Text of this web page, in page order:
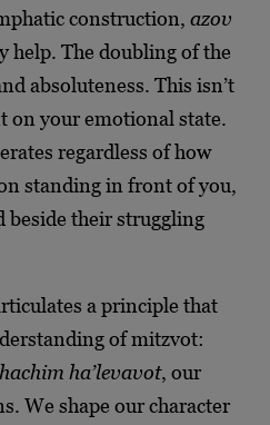
construction, azov
help. The doubling of the
absoluteness. This isn’t
on your emotional state.
regardless of how
standing in front of you,
beside their struggling
a principle that
of mitzvot:
ha’levavot, our
We shape our character